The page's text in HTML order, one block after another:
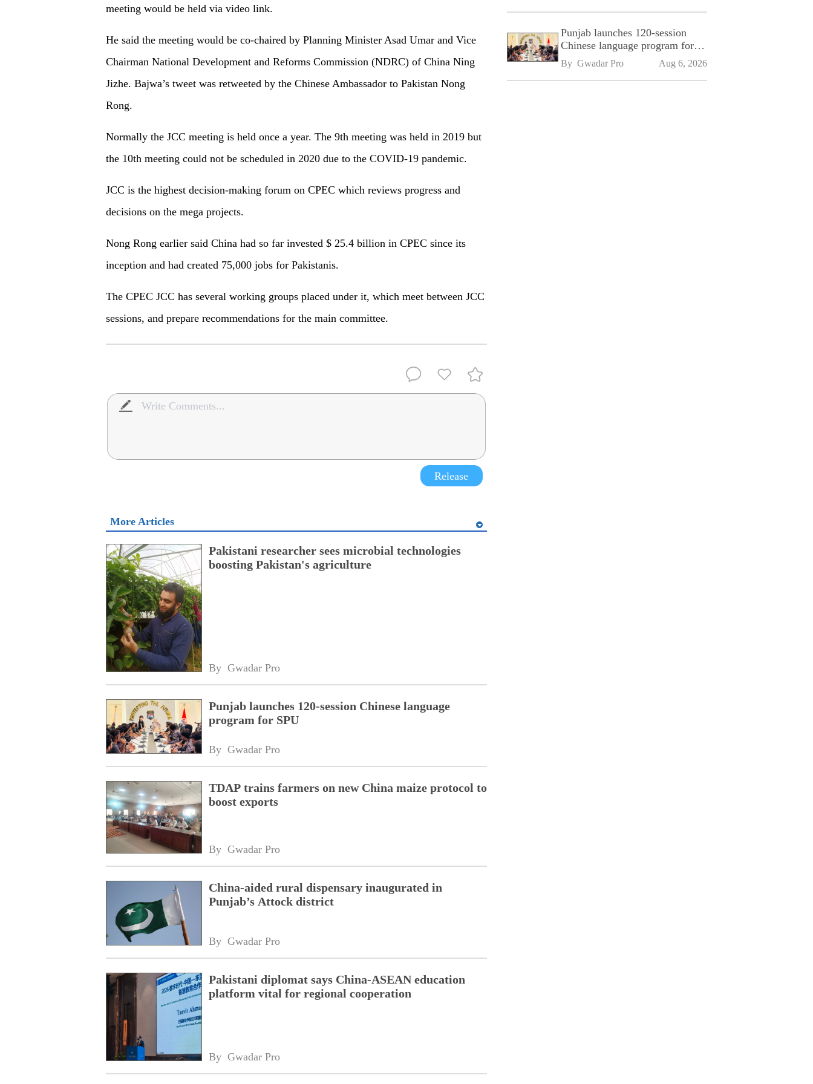
meeting would be held via video link.
He said the meeting would be co-chaired by Planning Minister Asad Umar and Vice
Chairman National Development and Reforms Commission (NDRC) of China Ning
Jizhe. Bajwa’s tweet was retweeted by the Chinese Ambassador to Pakistan Nong
Rong.
Normally the JCC meeting is held once a year. The 9th meeting was held in 2019 but
the 10th meeting could not be scheduled in 2020 due to the COVID-19 pandemic.
JCC is the highest decision-making forum on CPEC which reviews progress and
decisions on the mega projects.
Nong Rong earlier said China had so far invested $ 25.4 billion in CPEC since its
inception and had created 75,000 jobs for Pakistanis.
The CPEC JCC has several working groups placed under it, which meet between JCC
sessions, and prepare recommendations for the main committee.
Release
More Articles
Pakistani researcher sees microbial technologies
boosting Pakistan's agriculture
By Gwadar Pro
Punjab launches 120-session Chinese language
program for SPU
By Gwadar Pro
TDAP trains farmers on new China maize protocol to
boost exports
By Gwadar Pro
China-aided rural dispensary inaugurated in
Punjab’s Attock district
By Gwadar Pro
Pakistani diplomat says China-ASEAN education
platform vital for regional cooperation
By Gwadar Pro
Punjab launches 120-session
Chinese language program for
SPU
By Gwadar Pro Aug 6, 2026